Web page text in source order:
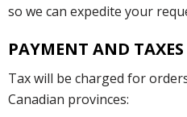
so we can expedite your
PAYMENT AND TAXES
Tax will be charged for
Canadian provinces: